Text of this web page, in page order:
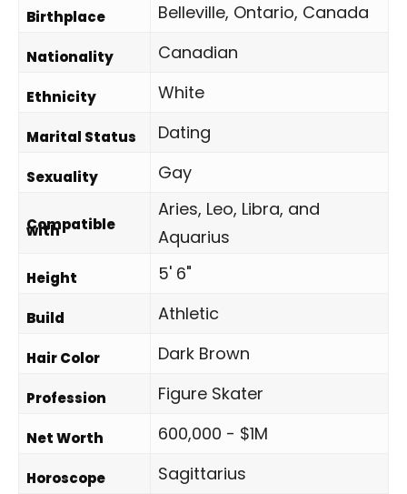
Birthplace Belleville, Ontario, Canada
Nationality Canadian
Ethnicity White
Marital Status Dating
Sexuality Gay
Compatible
with
Aries, Leo, Libra, and
Aquarius
Height 5' 6"
Build Athletic
Hair Color Dark Brown
Profession Figure Skater
Net Worth 600,000 - $1M
Horoscope Sagittarius